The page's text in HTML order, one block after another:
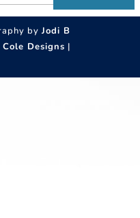
byJodi B
Designs |